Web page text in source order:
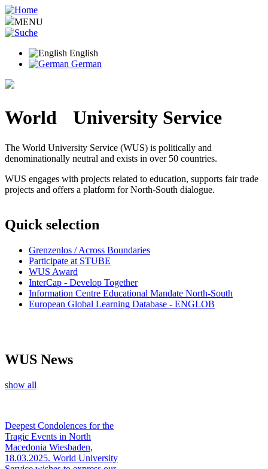
Skip
to
main
MENU
English
German
World University Service
The World University Service (WUS) is politically and
denominationally neutral and exists in over 50 countries.
WUS engages with projects related to education, supports fair trade
projects and offers a platform for North-South dialogue.
Quick selection
Grenzenlos / Across Boundaries
Participate at STUBE
WUS Award
InterCap - Develop Together
Information Centre Educational Mandate North-South
European Global Learning Database - ENGLOB
WUS News
show all
Deepest Condolences for the
Tragic Events in North
Macedonia Wiesbaden,
18.03.2025. World University